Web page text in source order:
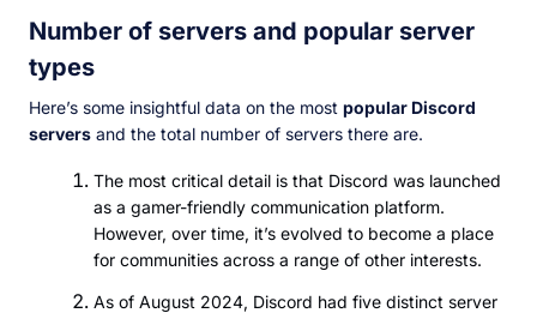
Number of servers and popular server
types
Here’s some insightful data on the most popular Discord
servers and the total number of servers there are.
The most critical detail is that Discord was launched
as a gamer-friendly communication platform.
However, over time, it’s evolved to become a place
for communities across a range of other interests.
As of August 2024, Discord had five distinct server